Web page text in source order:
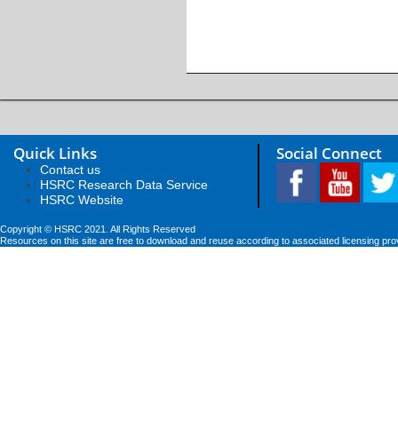
Quick Links
Contact us
HSRC Research Data Service
HSRC Website
Social Connect
Copyright © HSRC 2021. All Rights Reserved
Resources on this site are free to download and reuse according to associated licensing